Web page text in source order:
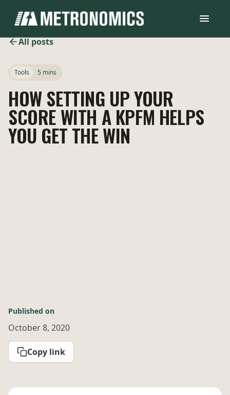
All posts
Tools 5 mins
HOW SETTING UP YOUR
SCORE WITH A KPFM HELPS
YOU GET THE WIN
Published on
October 8, 2020
Copy link